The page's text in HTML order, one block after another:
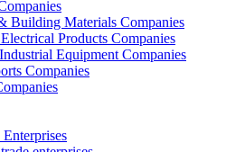
Building Materials Companies
Products Companies
Equipment Companies
Companies